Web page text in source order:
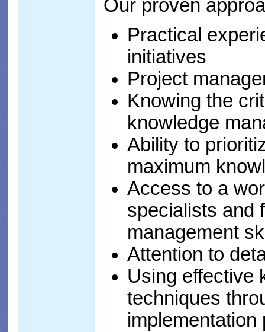
Our proven
Practical
initiatives
Project
Knowing the
knowledge
Ability to
maximum
Access to a
specialists and
management
Attention to
Using effective
techniques
implementation